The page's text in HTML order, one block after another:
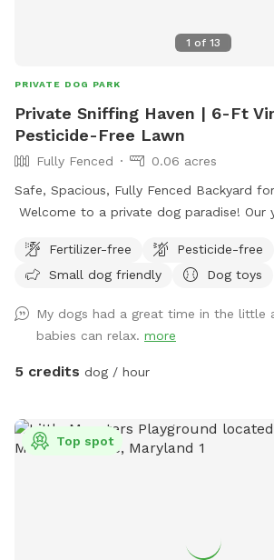
1 of 13
PRIVATE DOG PARK
Private Sniffing Haven | 6-Ft
Pesticide-Free Lawn
Fully Fenced
0.06 acres
Safe, Spacious, Fully Fenced Backyard
Welcome to a private dog paradise! Our
secure place to run, sniff, and play off-
mind. The manicured lawn is maintained
sensitive pups and owners who prefer a
environment. Whether your dog loves
adventures, or relaxing in the grass,
🐾 Reactive dogs who need private space
pups that need room to run 🐾 Training
Fertilizer-free
Pesticide-free
Small dog friendly
Dog toys
My dogs had a great time in the little
babies can relax. more
5 credits dog / hour
Top spot